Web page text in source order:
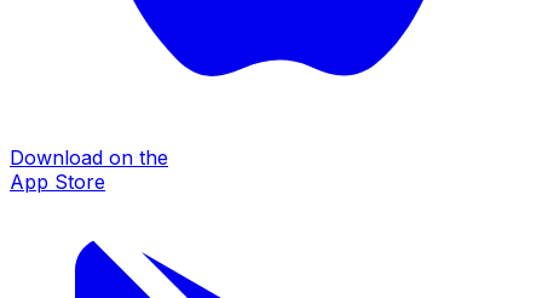
Download on the
App Store